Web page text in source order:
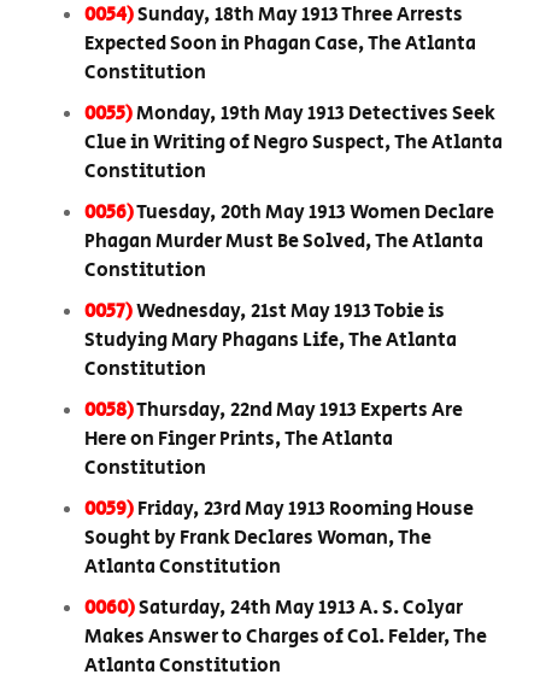
0054)Sunday, 18th May 1913 Three Arrests
Expected Soon in Phagan Case, The Atlanta
Constitution
0055)Monday, 19th May 1913 Detectives Seek
Clue in Writing of Negro Suspect, The Atlanta
Constitution
0056)Tuesday, 20th May 1913 Women Declare
Phagan Murder Must Be Solved, The Atlanta
Constitution
0057)Wednesday, 21st May 1913 Tobie is
Studying Mary Phagans Life, The Atlanta
Constitution
0058)Thursday, 22nd May 1913 Experts Are
Here on Finger Prints, The Atlanta
Constitution
0059)Friday, 23rd May 1913 Rooming House
Sought by Frank Declares Woman, The
Atlanta Constitution
0060)Saturday, 24th May 1913 A. S. Colyar
Makes Answer to Charges of Col. Felder, The
Atlanta Constitution